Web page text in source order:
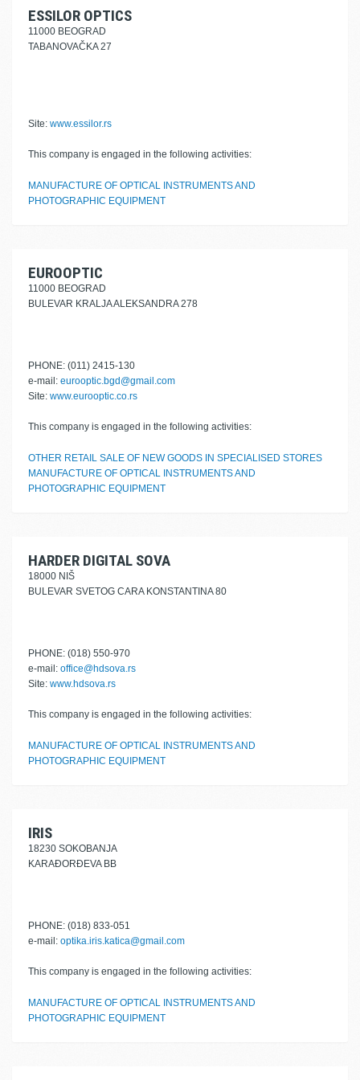
ESSILOR OPTICS
11000 BEOGRAD
TABANOVAČKA 27
Site: www.essilor.rs
This company is engaged in the following activities:
MANUFACTURE OF OPTICAL INSTRUMENTS AND
PHOTOGRAPHIC EQUIPMENT
EUROOPTIC
11000 BEOGRAD
BULEVAR KRALJA ALEKSANDRA 278
PHONE: (011) 2415-130
e-mail: eurooptic.bgd@gmail.com
Site: www.eurooptic.co.rs
This company is engaged in the following activities:
OTHER RETAIL SALE OF NEW GOODS IN SPECIALISED STORES
MANUFACTURE OF OPTICAL INSTRUMENTS AND
PHOTOGRAPHIC EQUIPMENT
HARDER DIGITAL SOVA
18000 NIŠ
BULEVAR SVETOG CARA KONSTANTINA 80
PHONE: (018) 550-970
e-mail: office@hdsova.rs
Site: www.hdsova.rs
This company is engaged in the following activities:
MANUFACTURE OF OPTICAL INSTRUMENTS AND
PHOTOGRAPHIC EQUIPMENT
IRIS
18230 SOKOBANJA
KARAĐORĐEVA BB
PHONE: (018) 833-051
e-mail: optika.iris.katica@gmail.com
This company is engaged in the following activities:
MANUFACTURE OF OPTICAL INSTRUMENTS AND
PHOTOGRAPHIC EQUIPMENT